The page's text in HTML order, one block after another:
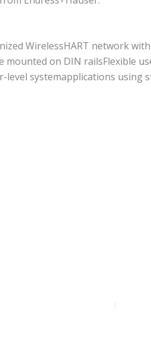
WirelessHART network
mounted on DIN railsFlexible
systemapplications using